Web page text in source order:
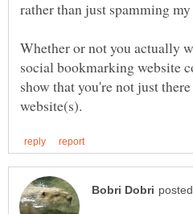
Whether or not you actually
social bookmarking website
show that you're not just